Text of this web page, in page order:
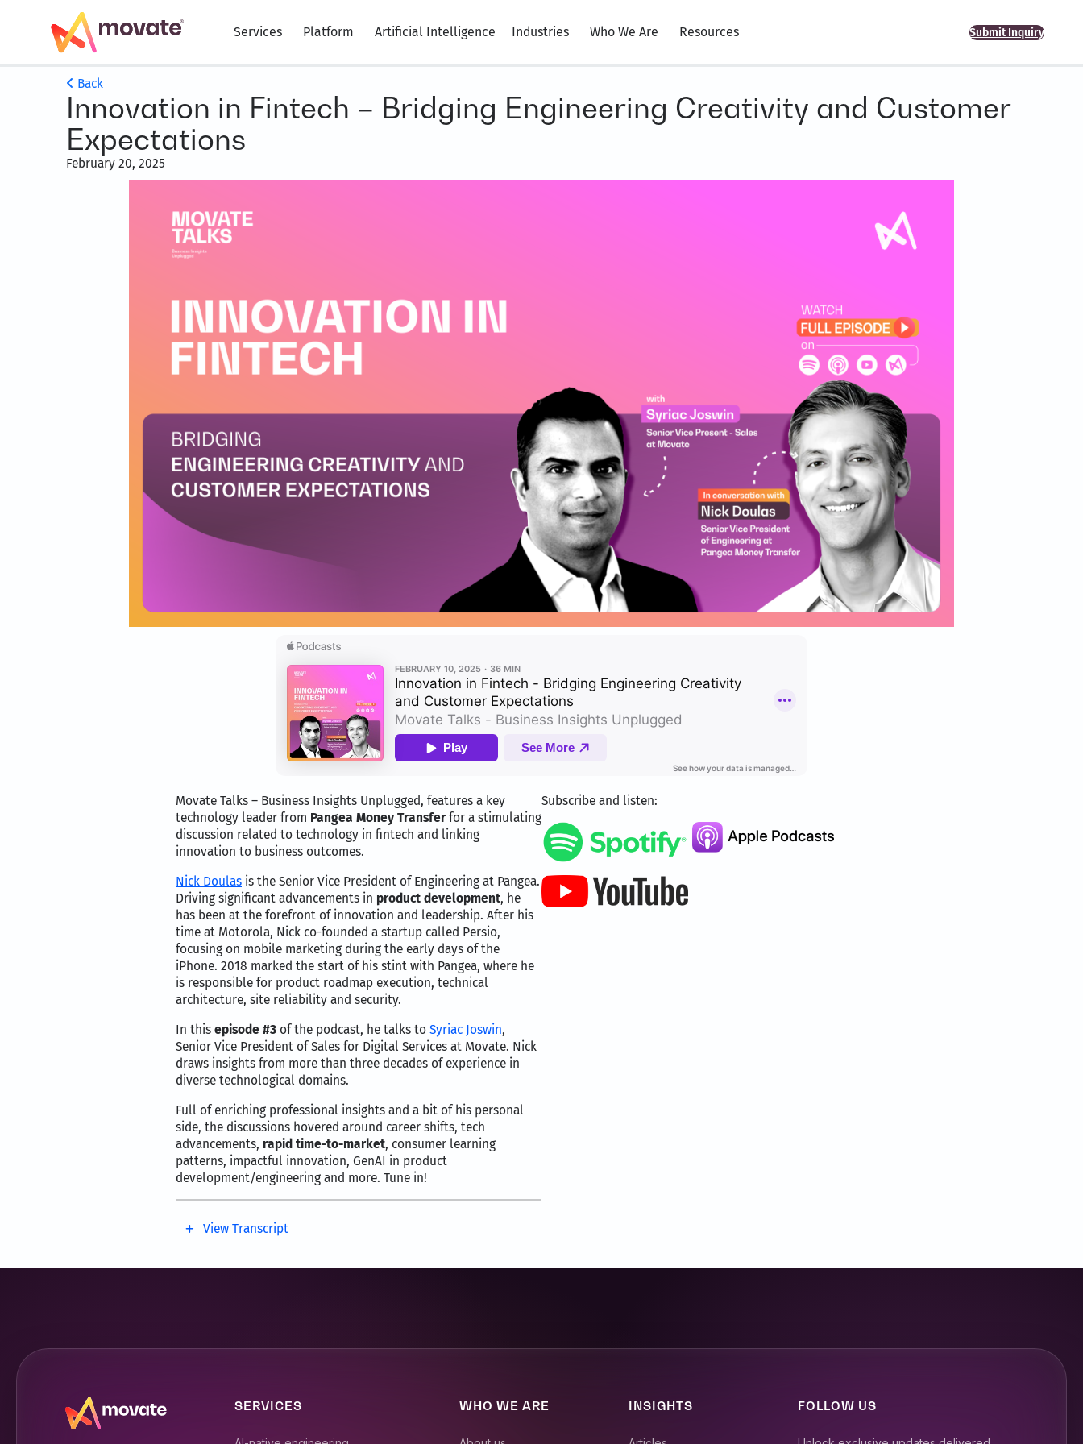
Services Platform Artificial Intelligence Industries Who We Are Resources Submit Inquiry
Back
Innovation in Fintech – Bridging Engineering Creativity and Customer
Expectations
February 20, 2025
Movate Talks – Business Insights Unplugged, features a key
technology leader from Pangea Money Transferfor a stimulating
discussion related to technology in fintech and linking
innovation to business outcomes.
Nick Doulas is the Senior Vice President of Engineering at Pangea.
Driving significant advancements in product development, he
has been at the forefront of innovation and leadership. After his
time at Motorola, Nick co-founded a startup called Persio,
focusing on mobile marketing during the early days of the
iPhone. 2018 marked the start of his stint with Pangea, where he
is responsible for product roadmap execution, technical
architecture, site reliability and security.
In this episode #3 of the podcast, he talks to Syriac Joswin,
Senior Vice President of Sales for Digital Services at Movate. Nick
draws insights from more than three decades of experience in
diverse technological domains.
Full of enriching professional insights and a bit of his personal
side, the discussions hovered around career shifts, tech
advancements, rapid time-to-market, consumer learning
patterns, impactful innovation, GenAI in product
development/engineering and more. Tune in!
Subscribe and listen:
View Transcript
Hello and welcome to Movate talks business insights unplugged.
Nick is the senior vice president of engineering at Pangea Money transfer and with over three decades of experience in
development.
Nick, it’s fantastic to have you as our guest today.
SERVICES WHO WE ARE INSIGHTS FOLLOW US